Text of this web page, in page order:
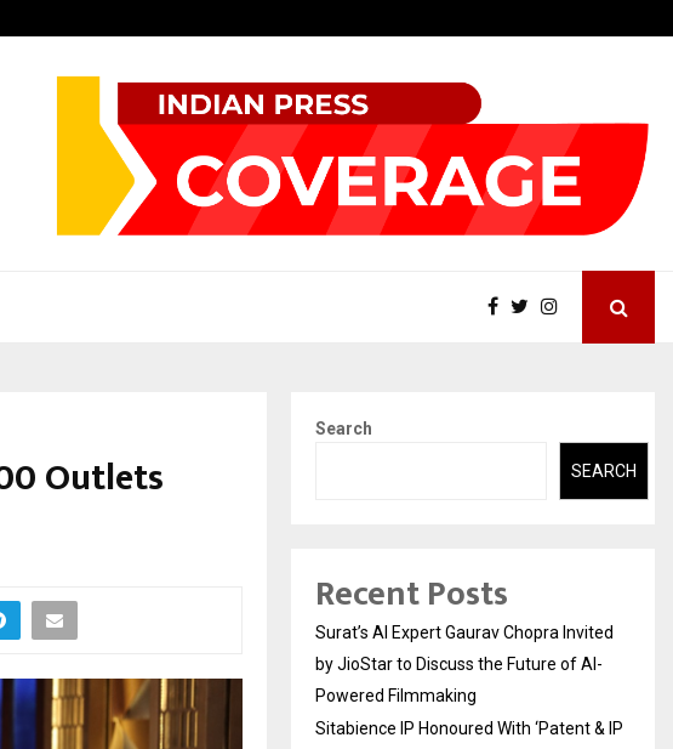
Outlets
Search
SEARCH
Recent Posts
Surat’s AI Expert Gaurav Chopra Invited
by JioStar to Discuss the Future of AI-
Powered Filmmaking
Sitabience IP Honoured With ‘Patent & IP